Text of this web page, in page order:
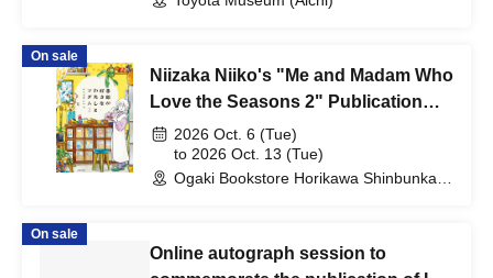
On sale
Niizaka Niiko's "Me and Madam Who
Love the Seasons 2" Publication
Commemorative Web Autograph
Session
2026 Oct. 6 (Tue)
to 2026 Oct. 13 (Tue)
Ogaki Bookstore Horikawa Shinbunka
On sale
Online autograph session to